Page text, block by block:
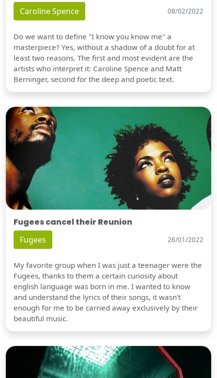
Caroline Spence 08/02/2022
Do we want to define "I know you know me" a
masterpiece? Yes, without a shadow of a doubt for at
least two reasons. The first and most evident are the
artists who interpret it: Caroline Spence and Matt
Berninger, second for the deep and poetic text.
Fugees cancel their Reunion
Fugees 26/01/2022
My favorite group when I was just a teenager were the
Fugees, thanks to them a certain curiosity about
english language was born in me. I wanted to know
and understand the lyrics of their songs, it wasn't
enough for me to be carried away exclusively by their
beautiful music.